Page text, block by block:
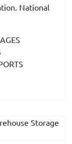
National